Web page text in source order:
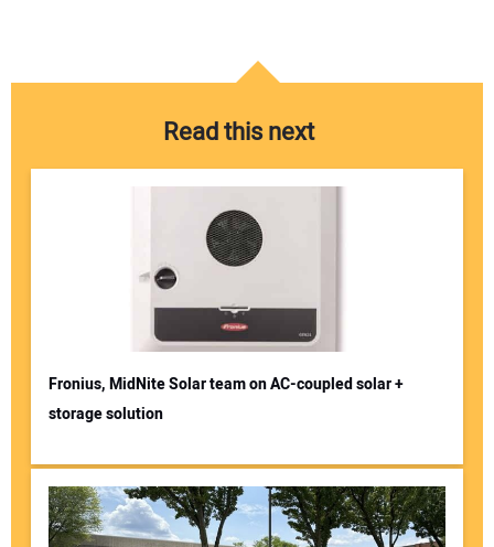
Read this next
Fronius, MidNite Solar team on AC-coupled solar +
storage solution